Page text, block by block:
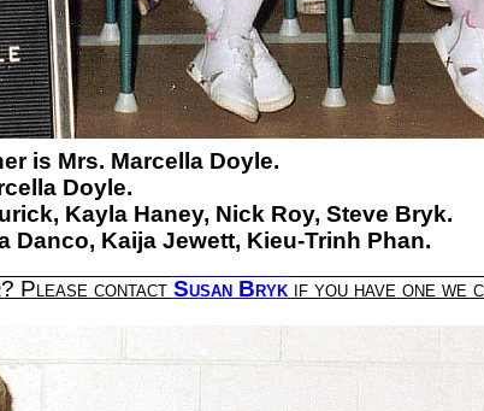
is Mrs. Marcella Doyle.
Doyle.
Kayla Haney, Nick Roy, Steve Bryk.
Danco, Kaija Jewett, Kieu-Trinh Phan.
Please contact Susan Brykif you have one we